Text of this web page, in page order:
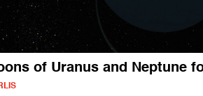
of Uranus and Neptune